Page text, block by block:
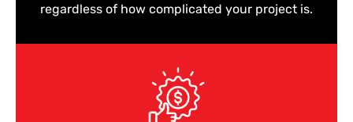
regardless of how complicated your project is.